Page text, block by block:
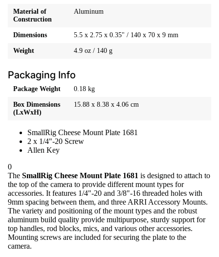
Material of
Construction
Aluminum
Dimensions 5.5 x 2.75 x 0.35" / 140 x 70 x 9 mm
Weight 4.9 oz / 140 g
Packaging Info
Package Weight 0.18 kg
Box Dimensions
(LxWxH)
15.88 x 8.38 x 4.06 cm
SmallRig Cheese Mount Plate 1681
2 x 1/4"-20 Screw
Allen Key
0
The SmallRig Cheese Mount Plate 1681 is designed to attach to
the top of the camera to provide different mount types for
accessories. It features 1/4"-20 and 3/8"-16 threaded holes with
9mm spacing between them, and three ARRI Accessory Mounts.
The variety and positioning of the mount types and the robust
aluminum build quality provide multipurpose, sturdy support for
top handles, rod blocks, mics, and various other accessories.
Mounting screws are included for securing the plate to the
camera.